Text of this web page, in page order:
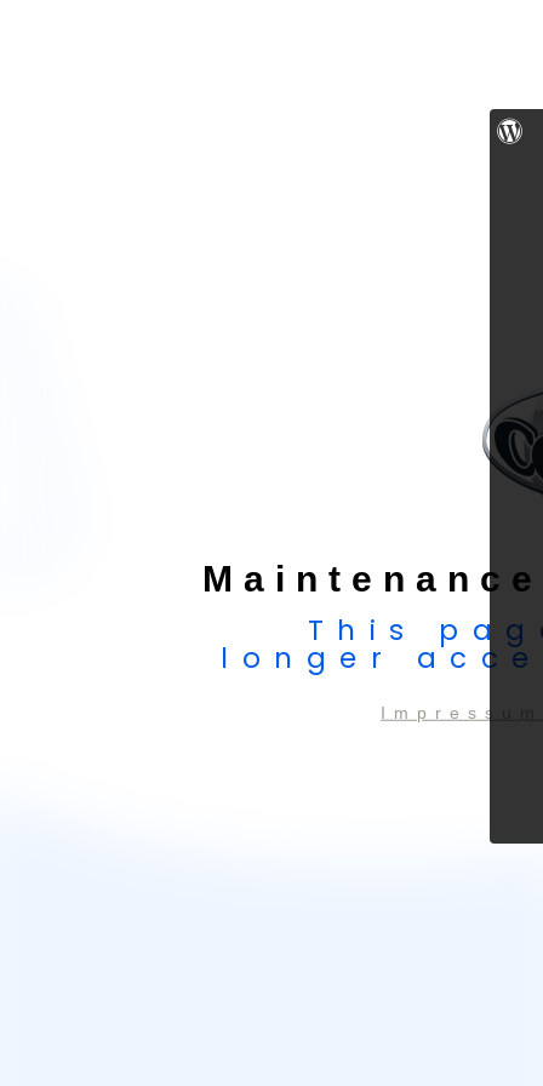
Maintenance
This
longer
Impressum